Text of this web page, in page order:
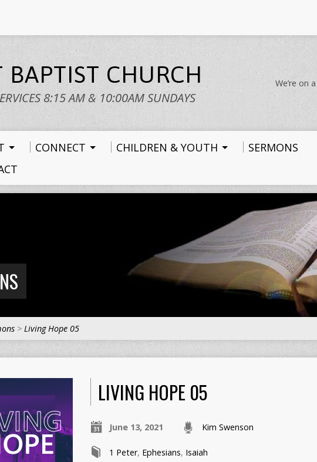
BAPTIST CHURCH
8:15 AM & 10:00AM SUNDAYS
We’re on
CONNECT CHILDREN & YOUTH SERMONS
> Living Hope 05
LIVING HOPE 05
June 13, 2021 Kim Swenson
1 Peter, Ephesians, Isaiah